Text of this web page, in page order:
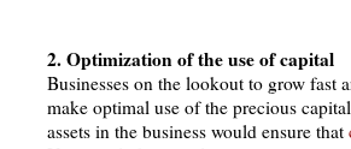
2. Optimization of the use of capital
Businesses on the lookout to grow fast
make optimal use of the precious
assets in the business would ensure that